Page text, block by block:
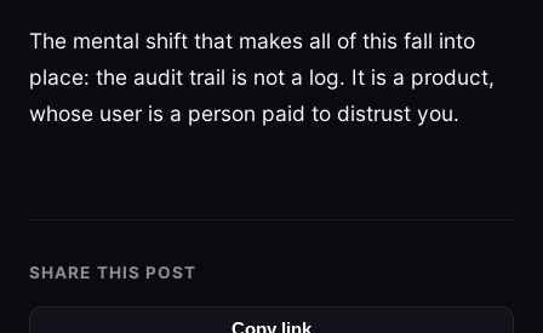
The mental shift that makes all of this fall into
place: the audit trail is not a log. It is a product,
whose user is a person paid to distrust you.
SHARE THIS POST